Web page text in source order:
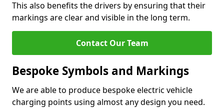
This also benefits the drivers by ensuring that their
markings are clear and visible in the long term.
Contact Our Team
Bespoke Symbols and Markings
We are able to produce bespoke electric vehicle
charging points using almost any design you need.